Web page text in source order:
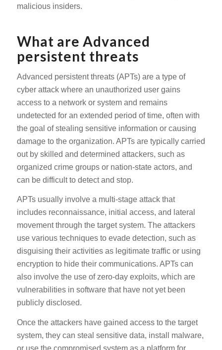
malicious insiders.
What are Advanced
persistent threats
Advanced persistent threats (APTs) are a type of
cyber attack where an unauthorized user gains
access to a network or system and remains
undetected for an extended period of time, often with
the goal of stealing sensitive information or causing
damage to the organization. APTs are typically carried
out by skilled and determined attackers, such as
organized crime groups or nation-state actors, and
can be difficult to detect and stop.
APTs usually involve a multi-stage attack that
includes reconnaissance, initial access, and lateral
movement through the target system. The attackers
use various techniques to evade detection, such as
disguising their activities as legitimate traffic or using
encryption to hide their communications. APTs can
also involve the use of zero-day exploits, which are
vulnerabilities in software that have not yet been
publicly disclosed.
Once the attackers have gained access to the target
system, they can steal sensitive data, install malware,
or use the compromised system as a platform for